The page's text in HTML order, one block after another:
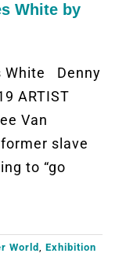
White by
White Denny
ARTIST
Van
slave
to “go
World , Exhibition